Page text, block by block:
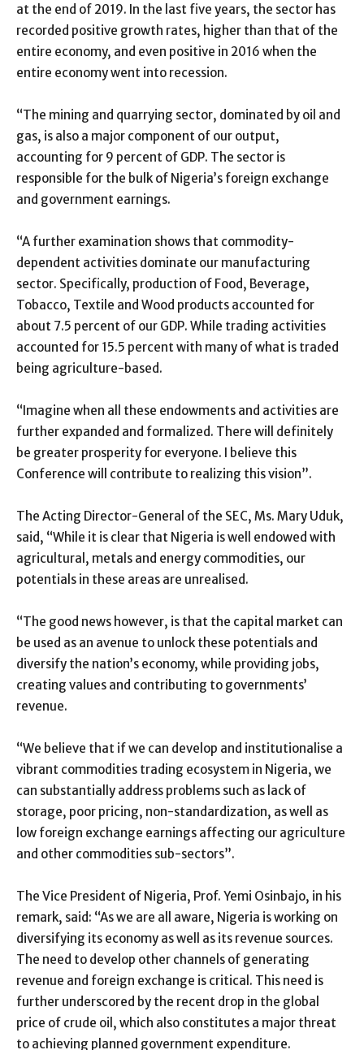
at the end of 2019. In the last five years, the sector has
recorded positive growth rates, higher than that of the
entire economy, and even positive in 2016 when the
entire economy went into recession.
“The mining and quarrying sector, dominated by oil and
gas, is also a major component of our output,
accounting for 9 percent of GDP. The sector is
responsible for the bulk of Nigeria’s foreign exchange
and government earnings.
“A further examination shows that commodity-
dependent activities dominate our manufacturing
sector. Specifically, production of Food, Beverage,
Tobacco, Textile and Wood products accounted for
about 7.5 percent of our GDP. While trading activities
accounted for 15.5 percent with many of what is traded
being agriculture-based.
“Imagine when all these endowments and activities are
further expanded and formalized. There will definitely
be greater prosperity for everyone. I believe this
Conference will contribute to realizing this vision”.
The Acting Director-General of the SEC, Ms. Mary Uduk,
said, “While it is clear that Nigeria is well endowed with
agricultural, metals and energy commodities, our
potentials in these areas are unrealised.
“The good news however, is that the capital market can
be used as an avenue to unlock these potentials and
diversify the nation’s economy, while providing jobs,
creating values and contributing to governments’
revenue.
“We believe that if we can develop and institutionalise a
vibrant commodities trading ecosystem in Nigeria, we
can substantially address problems such as lack of
storage, poor pricing, non-standardization, as well as
low foreign exchange earnings affecting our agriculture
and other commodities sub-sectors”.
The Vice President of Nigeria, Prof. Yemi Osinbajo, in his
remark, said: “As we are all aware, Nigeria is working on
diversifying its economy as well as its revenue sources.
The need to develop other channels of generating
revenue and foreign exchange is critical. This need is
further underscored by the recent drop in the global
price of crude oil, which also constitutes a major threat
to achieving planned government expenditure.